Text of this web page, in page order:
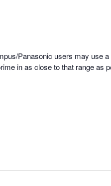
Panasonic users may use
in as close to that range as